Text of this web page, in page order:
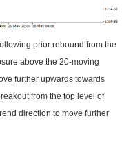
prior rebound from the
above the 20-moving
further upwards towards
from the top level of
direction to move further